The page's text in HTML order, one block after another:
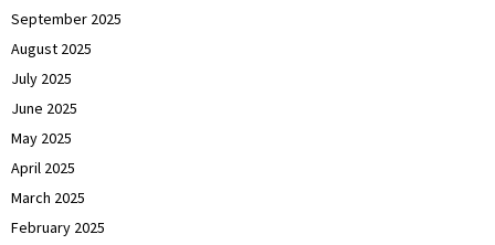
September 2025
August 2025
July 2025
June 2025
May 2025
April 2025
March 2025
February 2025